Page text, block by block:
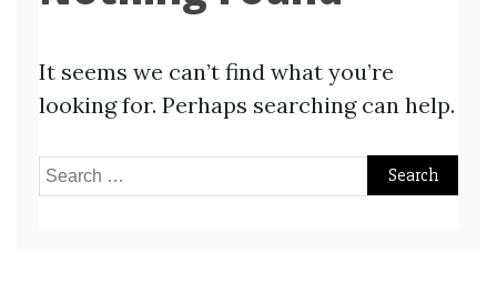
It seems we can’t find what you’re
looking for. Perhaps searching can help.
Search